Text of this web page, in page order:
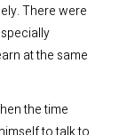
There were
at the same
the time